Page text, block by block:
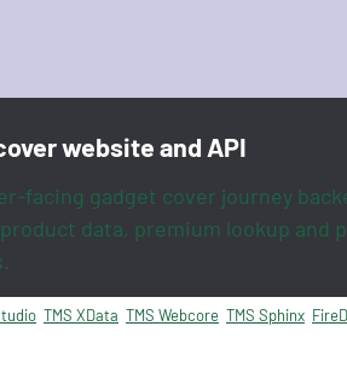
website and API
facing gadget cover journey
data, premium lookup and
TMS XData TMS Webcore TMS Sphinx